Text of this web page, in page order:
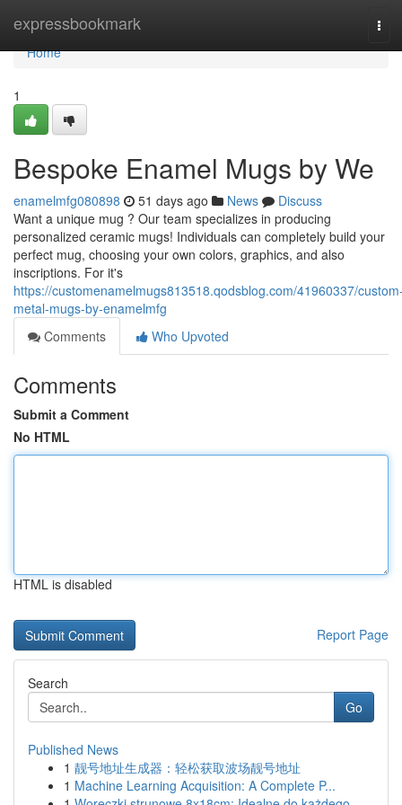
expressbookmark
Home
Home
1
Bespoke Enamel Mugs by We
enamelmfg080898 51 days ago News
Discuss
Want a unique mug ? Our team specializes in producing
personalized ceramic mugs! Individuals can completely build your
perfect mug, choosing your own colors, graphics, and also
inscriptions. For it's
https://customenamelmugs813518.qodsblog.com/41960337/
metal-mugs-by-enamelmfg
Comments
Who Upvoted
Comments
Submit a Comment
No HTML
HTML is disabled
Report Page
Search
Go
Published News
1 靓号地址生成器：轻松获取波场靓号地址
1 Machine Learning Acquisition: A Complete P...